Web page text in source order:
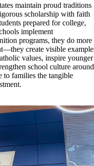
maintain proud traditions
scholarship with faith
prepared for college,
implement
programs, they do more
create visible
values, inspire younger
school culture around
to families the tangible